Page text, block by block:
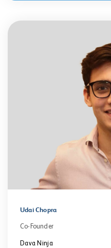
Udai Chopra
Co-Founder
Dava Ninja